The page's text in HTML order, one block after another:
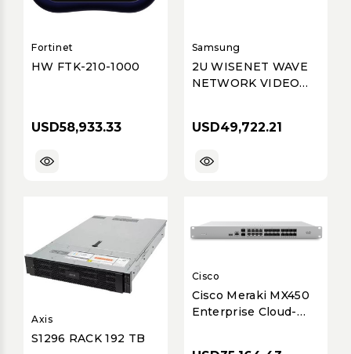
Fortinet
HW FTK-210-1000
USD58,933.33
Samsung
2U WISENET WAVE
NETWORK VIDEO
LICENSES, WISENET
INSTALLED, 144TB
RAID
USD49,722.21
Axis
S1296 RACK 192 TB
Cisco
Cisco Meraki MX450
Enterprise Cloud-